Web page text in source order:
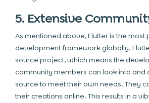
5. Extensive
As mentioned above, Flutter is the most
development framework globally.
source project, which means the
community members can look into and
source to meet their own needs. They
their creations online. This results in a